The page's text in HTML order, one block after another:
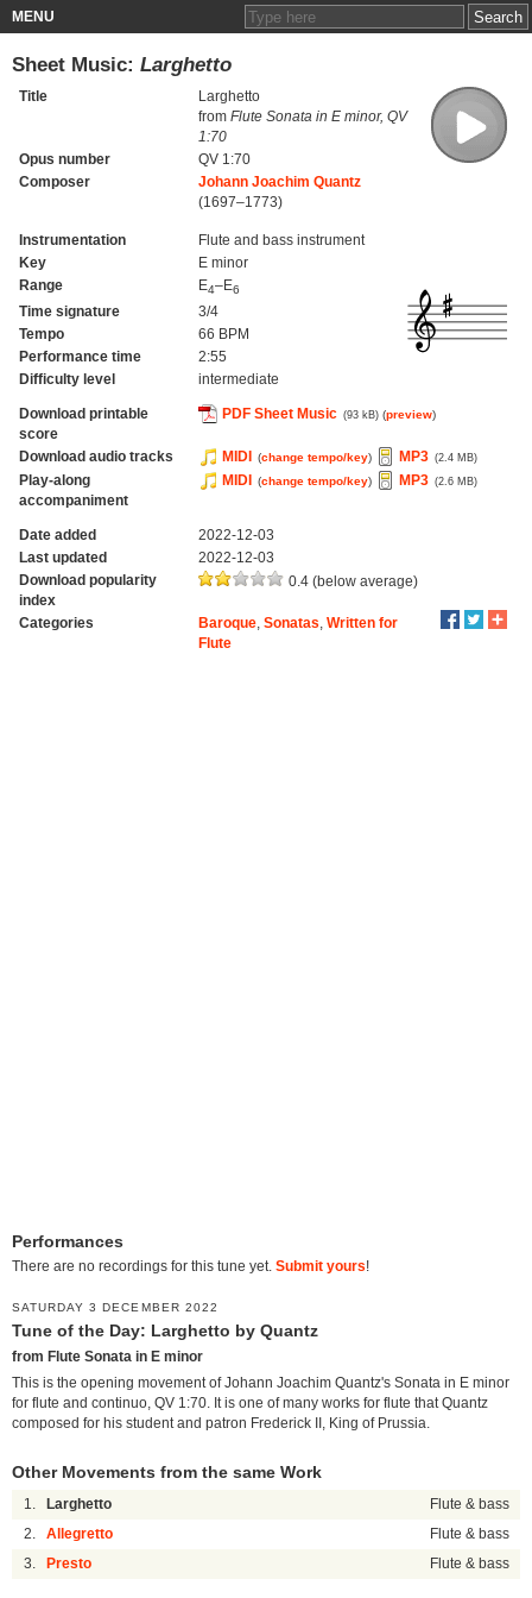
MENU
Sheet Music: Larghetto
Title
Larghetto
from Flute Sonata in E minor, QV
1:70
Opus number
QV 1:70
Composer
Johann Joachim Quantz
(1697–1773)
Instrumentation
Flute and bass instrument
Key
E minor
Range
E4–E6
Time signature
3/4
Tempo
66 BPM
Performance time
2:55
Difficulty level
intermediate
Download printable
score
PDF Sheet Music (93 kB) (preview)
Download audio tracks MIDI (change tempo/key) MP3 (2.4 MB)
Play-along
accompaniment
MIDI (change tempo/key) MP3 (2.6 MB)
Date added
2022-12-03
Last updated
2022-12-03
Download popularity
index
0.4 (below average)
Categories Baroque, Sonatas Written for
Flute
Performances
There are no recordings for this tune yet. Submit yours!
SATURDAY 3 DECEMBER 2022
Tune of the Day: Larghetto by Quantz
from Flute Sonata in E minor
This is the opening movement of Johann Joachim Quantz's Sonata in E minor
for flute and continuo, QV 1:70. It is one of many works for flute that Quantz
composed for his student and patron Frederick II, King of Prussia.
Other Movements from the same Work
1. Larghetto Flute & bass
2. Allegretto Flute & bass
3. Presto Flute & bass